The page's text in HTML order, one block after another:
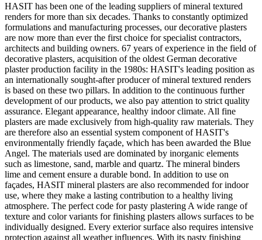
HASIT has been one of the leading suppliers of mineral textured
renders for more than six decades. Thanks to constantly optimized
formulations and manufacturing processes, our decorative plasters
are now more than ever the first choice for specialist contractors,
architects and building owners. 67 years of experience in the field of
decorative plasters, acquisition of the oldest German decorative
plaster production facility in the 1980s: HASIT's leading position as
an internationally sought-after producer of mineral textured renders
is based on these two pillars. In addition to the continuous further
development of our products, we also pay attention to strict quality
assurance. Elegant appearance, healthy indoor climate. All fine
plasters are made exclusively from high-quality raw materials. They
are therefore also an essential system component of HASIT's
environmentally friendly façade, which has been awarded the Blue
Angel. The materials used are dominated by inorganic elements
such as limestone, sand, marble and quartz. The mineral binders
lime and cement ensure a durable bond. In addition to use on
façades, HASIT mineral plasters are also recommended for indoor
use, where they make a lasting contribution to a healthy living
atmosphere. The perfect code for pasty plastering A wide range of
texture and color variants for finishing plasters allows surfaces to be
individually designed. Every exterior surface also requires intensive
protection against all weather influences. With its pasty finishing